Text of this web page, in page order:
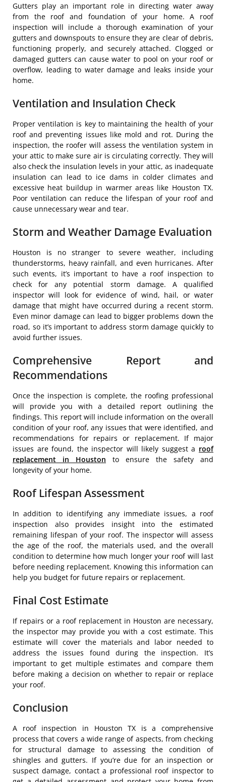
Gutters play an important role in directing water away
from the roof and foundation of your home. A roof
inspection will include a thorough examination of your
gutters and downspouts to ensure they are clear of debris,
functioning properly, and securely attached. Clogged or
damaged gutters can cause water to pool on your roof or
overflow, leading to water damage and leaks inside your
home.
Ventilation and Insulation Check
Proper ventilation is key to maintaining the health of your
roof and preventing issues like mold and rot. During the
inspection, the roofer will assess the ventilation system in
your attic to make sure air is circulating correctly. They will
also check the insulation levels in your attic, as inadequate
insulation can lead to ice dams in colder climates and
excessive heat buildup in warmer areas like Houston TX.
Poor ventilation can reduce the lifespan of your roof and
cause unnecessary wear and tear.
Storm and Weather Damage Evaluation
Houston is no stranger to severe weather, including
thunderstorms, heavy rainfall, and even hurricanes. After
such events, it’s important to have a roof inspection to
check for any potential storm damage. A qualified
inspector will look for evidence of wind, hail, or water
damage that might have occurred during a recent storm.
Even minor damage can lead to bigger problems down the
road, so it’s important to address storm damage quickly to
avoid further issues.
Comprehensive Report and
Recommendations
Once the inspection is complete, the roofing professional
will provide you with a detailed report outlining the
findings. This report will include information on the overall
condition of your roof, any issues that were identified, and
recommendations for repairs or replacement. If major
issues are found, the inspector will likely suggest a roof
replacement in Houston to ensure the safety and
longevity of your home.
Roof Lifespan Assessment
In addition to identifying any immediate issues, a roof
inspection also provides insight into the estimated
remaining lifespan of your roof. The inspector will assess
the age of the roof, the materials used, and the overall
condition to determine how much longer your roof will last
before needing replacement. Knowing this information can
help you budget for future repairs or replacement.
Final Cost Estimate
If repairs or a roof replacement in Houston are necessary,
the inspector may provide you with a cost estimate. This
estimate will cover the materials and labor needed to
address the issues found during the inspection. It’s
important to get multiple estimates and compare them
before making a decision on whether to repair or replace
your roof.
Conclusion
A roof inspection in Houston TX is a comprehensive
process that covers a wide range of aspects, from checking
for structural damage to assessing the condition of
shingles and gutters. If you’re due for an inspection or
suspect damage, contact a professional roof inspector to